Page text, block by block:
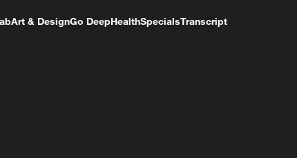
Art & DesignGo DeepHealthSpecialsTranscript